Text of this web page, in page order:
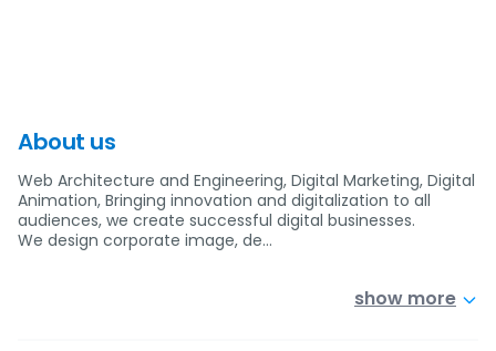
About us
Web Architecture and Engineering, Digital Marketing, Digital
Animation, Bringing innovation and digitalization to all
audiences, we create successful digital businesses.
We design corporate image, de…
show more